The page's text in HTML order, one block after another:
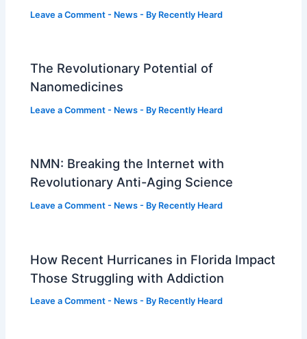
Leave a Comment - News - By Recently Heard
The Revolutionary Potential of
Nanomedicines
Leave a Comment - News - By Recently Heard
NMN: Breaking the Internet with
Revolutionary Anti-Aging Science
Leave a Comment - News - By Recently Heard
How Recent Hurricanes in Florida Impact
Those Struggling with Addiction
Leave a Comment - News - By Recently Heard